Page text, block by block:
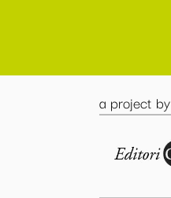
a project by